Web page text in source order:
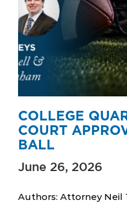
COLLEGE
COURT
BALL
June 26, 2026
Authors: Attorney Neil